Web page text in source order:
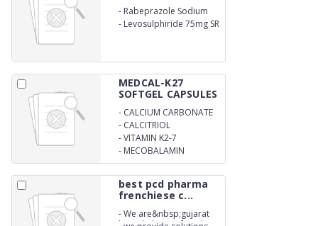
- Rabeprazole Sodium
20mg
- Levosulphiride 75mg SR
MEDCAL-K27
SOFTGEL CAPSULES
- CALCIUM CARBONATE
- CALCITRIOL
-VITAMIN K2-7
- MECOBALAMIN
best pcd pharma
frenchiese c...
-We are&nbsp;gujarat